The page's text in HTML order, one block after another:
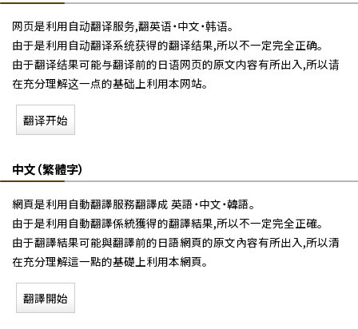
网页是利用自动翻译服务,翻英语・中文・韩语。
由于是利用自动翻译系统获得的翻译结果,所以不一定完全正确。
由于翻译结果可能与翻译前的日语网页的原文内容有所出入,所以请
在充分理解这一点的基础上利用本网站。
翻译开始
中文（繁體字）
網頁是利用自動翻譯服務翻譯成 英語・中文・韓語。
由于是利用自動翻譯係統獲得的翻譯結果,所以不一定完全正確。
由于翻譯結果可能與翻譯前的日語網頁的原文內容有所出入,所以清
在充分理解這一點的基礎上利用本網頁。
翻譯開始